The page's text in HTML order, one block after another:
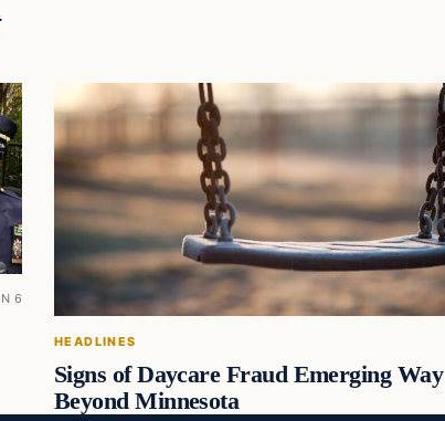
6
HEADLINES
Signs of Daycare Fraud Emerging Way
Beyond Minnesota